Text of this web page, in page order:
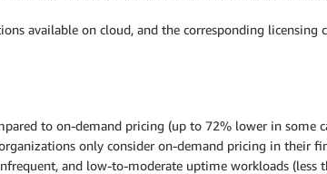
available on cloud, and the corresponding licensing
to on-demand pricing (up to 72% lower in some
only consider on-demand pricing in their
and low-to-moderate uptime workloads (less